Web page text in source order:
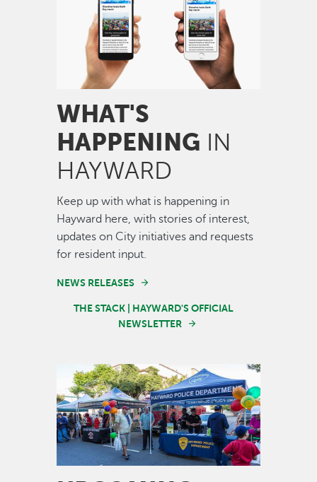
WHAT'S
HAPPENING IN
HAYWARD
Keep up with what is happening in
Hayward here, with stories of interest,
updates on City initiatives and requests
for resident input.
NEWS RELEASES
THE STACK | HAYWARD'S OFFICIAL
NEWSLETTER
Image